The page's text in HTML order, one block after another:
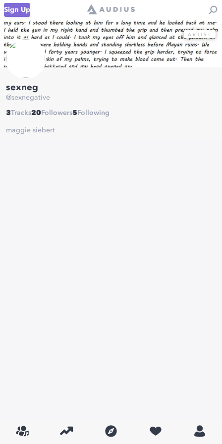
Sign Up
sexneg
@sexnegative
3Tracks20 Followers5 Following
maggie siebert